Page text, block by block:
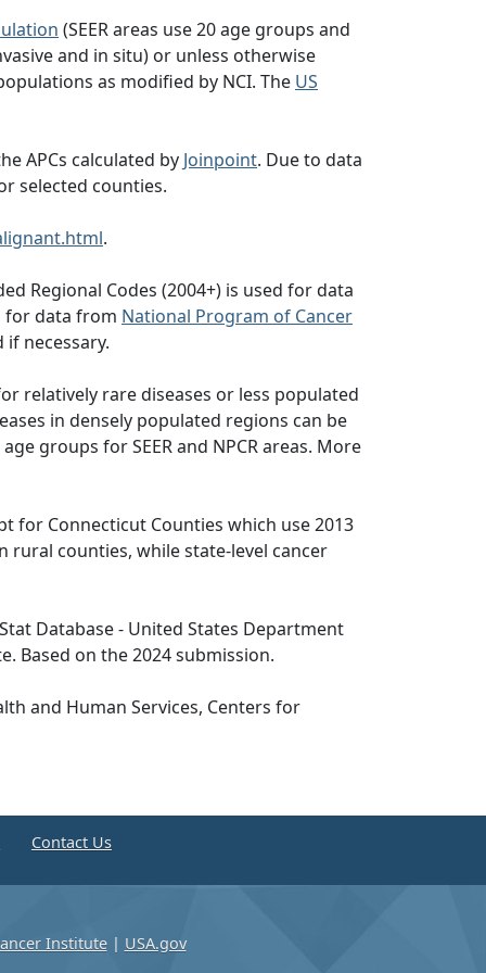
(SEER areas use 20 age groups and
and in situ) or unless otherwise
as modified by NCI. The US
APCs calculated by Joinpoint. Due to data
selected counties.
.
Regional Codes (2004+) is used for data
for data from National Program of Cancer
necessary.
relatively rare diseases or less populated
in densely populated regions can be
groups for SEER and NPCR areas. More
for Connecticut Counties which use 2013
rural counties, while state-level cancer
Database - United States Department
Based on the 2024 submission.
and Human Services, Centers for
Contact Us
Institute| USA.gov